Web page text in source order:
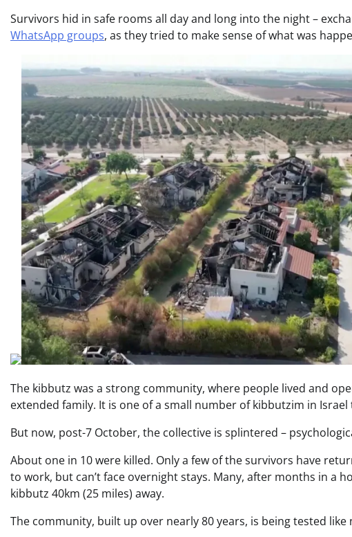
Survivors hid in safe rooms all day and long into the night –
WhatsApp groups, as they tried to make sense of what was
The kibbutz was a strong community, where people lived and
extended family. It is one of a small number of kibbutzim in
But now, post-7 October, the collective is splintered –
About one in 10 were killed. Only a few of the survivors have
to work, but can’t face overnight stays. Many, after months in a
kibbutz 40km (25 miles) away.
The community, built up over nearly 80 years, is being tested